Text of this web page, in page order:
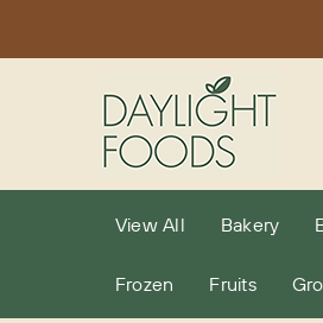
View All Bakery
Frozen Fruits